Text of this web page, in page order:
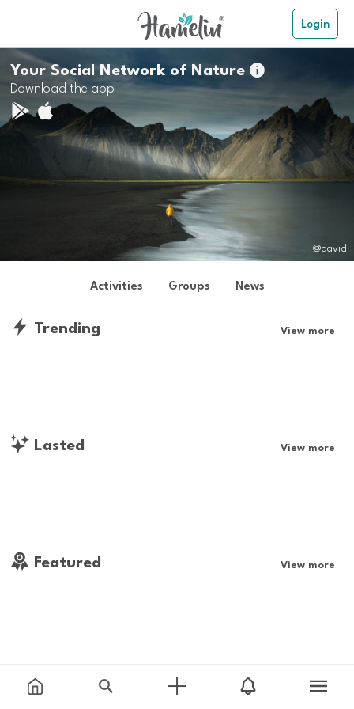
Login
Your Social Network of Nature
Download the app
@david
Activities Groups News
Trending View more
Lasted View more
Featured View more